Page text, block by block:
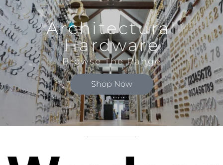
Architectural
Hardware
Browse The Range
Shop Now